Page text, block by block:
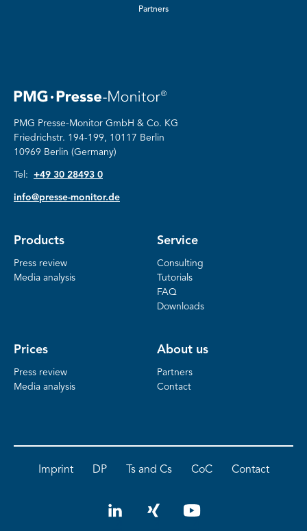
Partners
PMG Presse-Monitor GmbH & Co. KG
Friedrichstr. 194-199, 10117 Berlin
10969 Berlin (Germany)
Tel: +49 30 28493 0
info@presse-monitor.de
Products
Press review
Media analysis
Service
Consulting
Tutorials
FAQ
Downloads
Prices
Press review
Media analysis
About us
Partners
Contact
Imprint DP Ts and Cs CoC Contact